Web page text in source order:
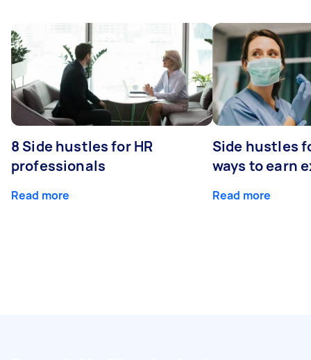
8 Side hustles for HR
professionals
Read more
Side hustles
ways to earn
Read more